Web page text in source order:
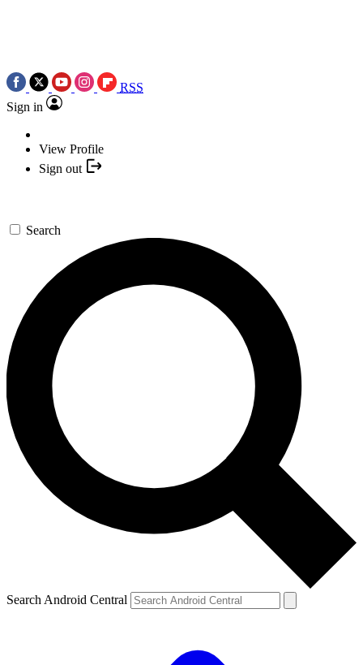
RSS
Sign in
View Profile
Sign out
Search
Search Android Central